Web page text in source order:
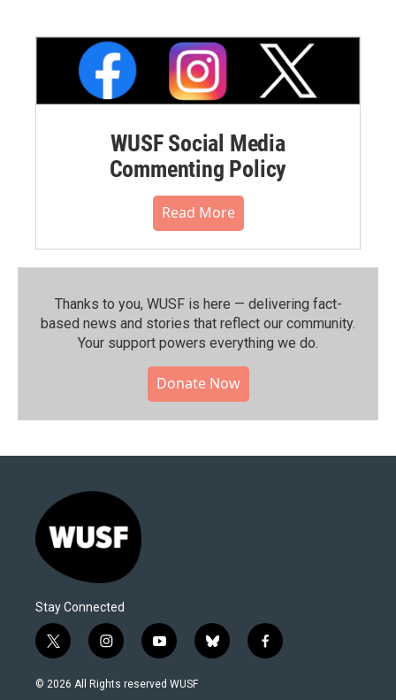
WUSF Social Media
Commenting Policy
Read More
Thanks to you, WUSF is here — delivering fact-
based news and stories that reflect our community.⁠
Your support powers everything we do.
Donate Now
Stay Connected
t
w
i
i
n
s
y
o
u
b
l
f
a
© 2026 All Rights reserved WUSF